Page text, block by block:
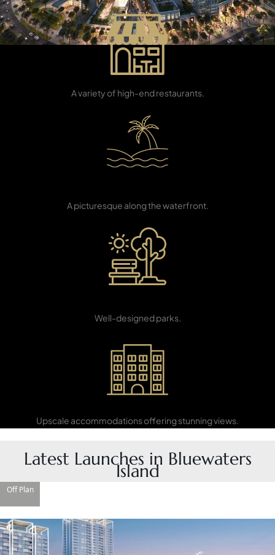
TOWNHOUSES
Dining Outlets
A variety of high-end restaurants.
A picturesque along the waterfront.
Well-designed parks.
Upscale accommodations offering stunning views.
Latest Launches in Bluewaters
Island
Off Plan